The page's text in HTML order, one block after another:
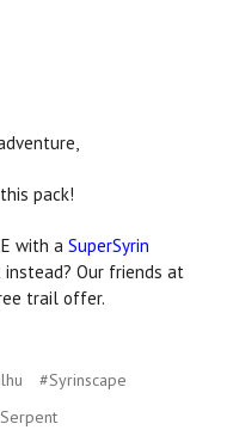
pack!
with a SuperSyrin
Our friends at
trail offer.
#Syrinscape